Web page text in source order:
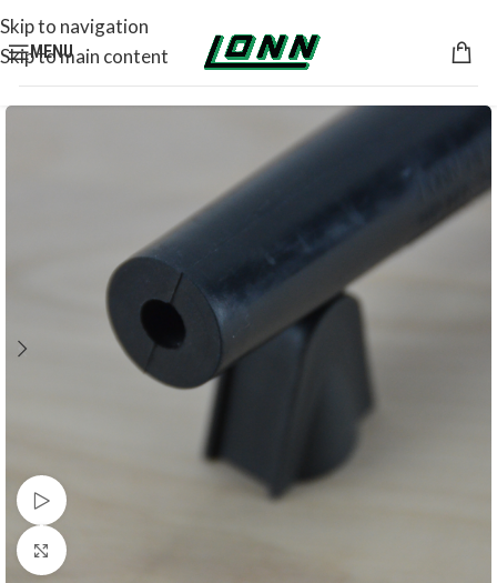
Skip to navigation
Skip to main content
MENU
Watch video
Click to enlarge